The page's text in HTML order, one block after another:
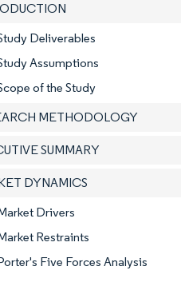
Deliverables
Assumptions
of the Study
METHODOLOGY
SUMMARY
DYNAMICS
Drivers
Restraints
Five Forces Analysis